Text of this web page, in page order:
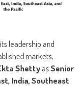
leadership and
markets,
ShettyasSenior
India, Southeast